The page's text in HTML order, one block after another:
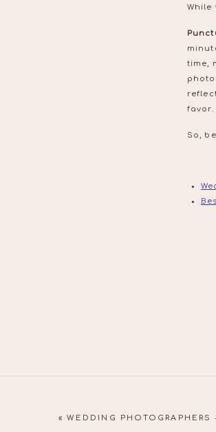
While
time,
favor.
So,
«WEDDING